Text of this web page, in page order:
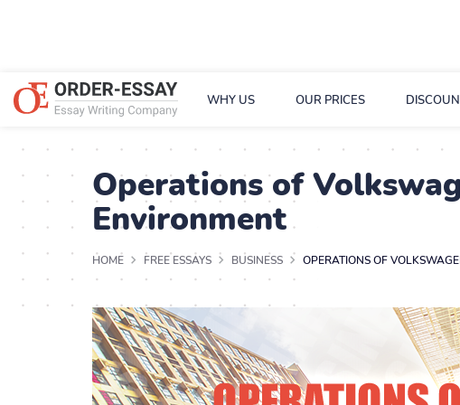
WHY US OUR PRICES
Operations of
Environment
HOME FREE ESSAYS BUSINESS OPERATIONS OF